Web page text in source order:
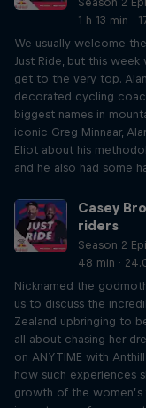
1 h 13 min ·
We usually welcome
Just Ride, but this
get to the very top.
decorated cycling
biggest names in
iconic Greg Minnaar,
Eliot about his
and he also had some
Casey
riders
Season 2
48 min ·
Nicknamed the
us to discuss the
Zealand upbringing to
all about chasing her
on ANYTIME with
how such experiences
growth of the